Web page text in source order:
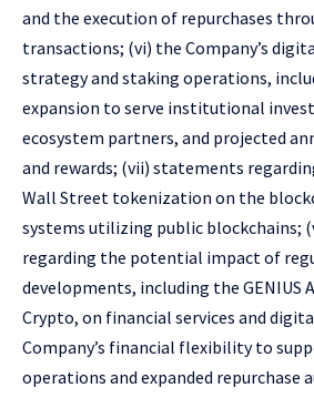
and the execution of repurchases
transactions; (vi) the Company’s
strategy and staking operations,
expansion to serve institutional
ecosystem partners, and projected
and rewards; (vii) statements
Wall Street tokenization on the
systems utilizing public blockchains;
regarding the potential impact of
developments, including the GENIUS
Crypto, on financial services and
Company’s financial flexibility to
operations and expanded repurchase